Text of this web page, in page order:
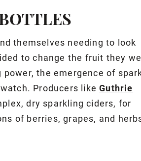
themselves needing to look
to change the fruit they
the emergence of
Producers likeGuthrie
dry sparkling ciders, for
of berries, grapes, and